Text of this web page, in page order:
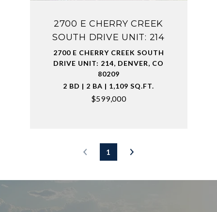
2700 E CHERRY CREEK
SOUTH DRIVE UNIT: 214
2700 E CHERRY CREEK SOUTH
DRIVE UNIT: 214, DENVER, CO
80209
2 BD | 2 BA | 1,109 SQ.FT.
$599,000
1